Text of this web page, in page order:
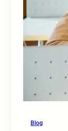
Blog